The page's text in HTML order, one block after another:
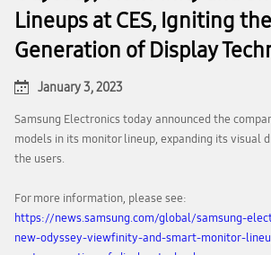
Lineups at CES, Igniting
Generation of Display
January 3, 2023
Samsung Electronics today announced the
models in its monitor lineup, expanding its visual
the users.
For more information, please see:
https://news.samsung.com/global/samsung-
new-odyssey-viewfinity-and-smart-monitor-